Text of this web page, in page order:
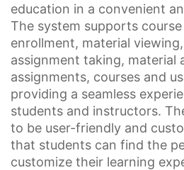
education in a convenient
The system supports
enrollment, material viewing
assignment taking, material
assignments, courses and
providing a seamless
students and instructors.
to be user-friendly and
that students can find the
customize their learning